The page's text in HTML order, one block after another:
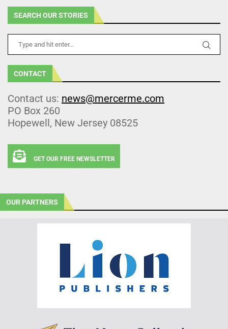
SEARCH OUR STORIES
CONTACT
Contact us: news@mercerme.com
PO Box 260
Hopewell, New Jersey 08525
GET OUR FREE NEWSLETTER
OUR PARTNERS